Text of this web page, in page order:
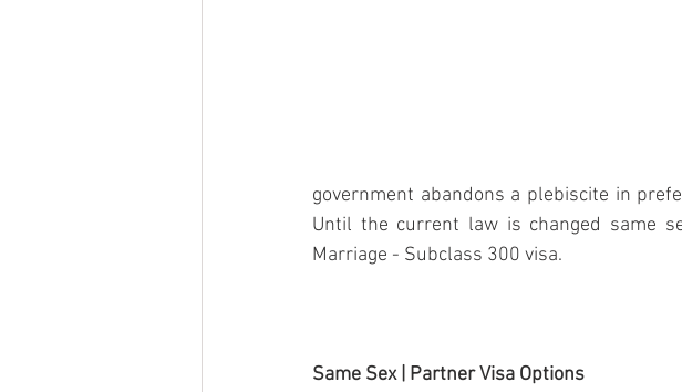
government abandons a plebiscite in
Until the current law is changed same
Marriage - Subclass 300 visa.
Same Sex | Partner Visa Options